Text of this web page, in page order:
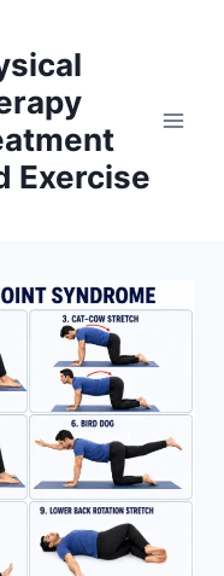
Exercise